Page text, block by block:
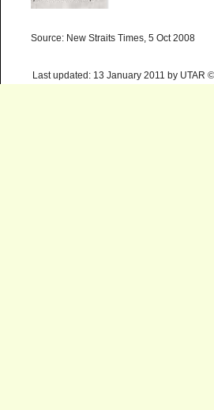
Source: New Straits Times, 5 Oct 2008
Last updated: 13 January 2011 by